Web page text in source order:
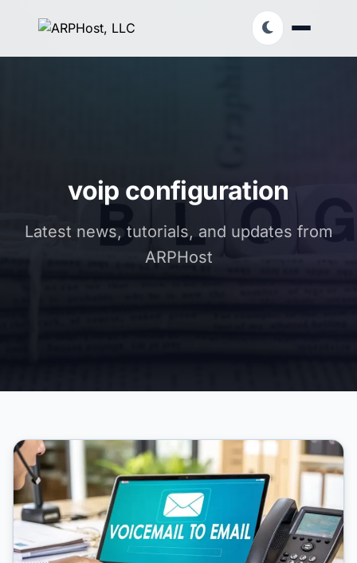
voip configuration
Latest news, tutorials, and updates from
ARPHost